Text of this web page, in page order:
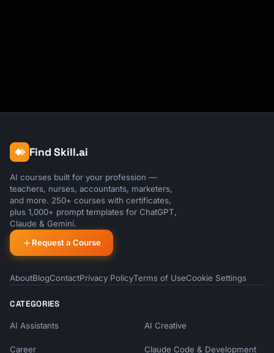
Find Skill.ai
AI courses built for your profession —
teachers, nurses, accountants, marketers,
and more. 250+ courses with certificates,
plus 1,000+ prompt templates for ChatGPT,
Claude & Gemini.
Request a Course
AboutBlogContactPrivacy PolicyTerms of UseCookie Settings
CATEGORIES
AI Assistants AI Creative
Career Claude Code & Development